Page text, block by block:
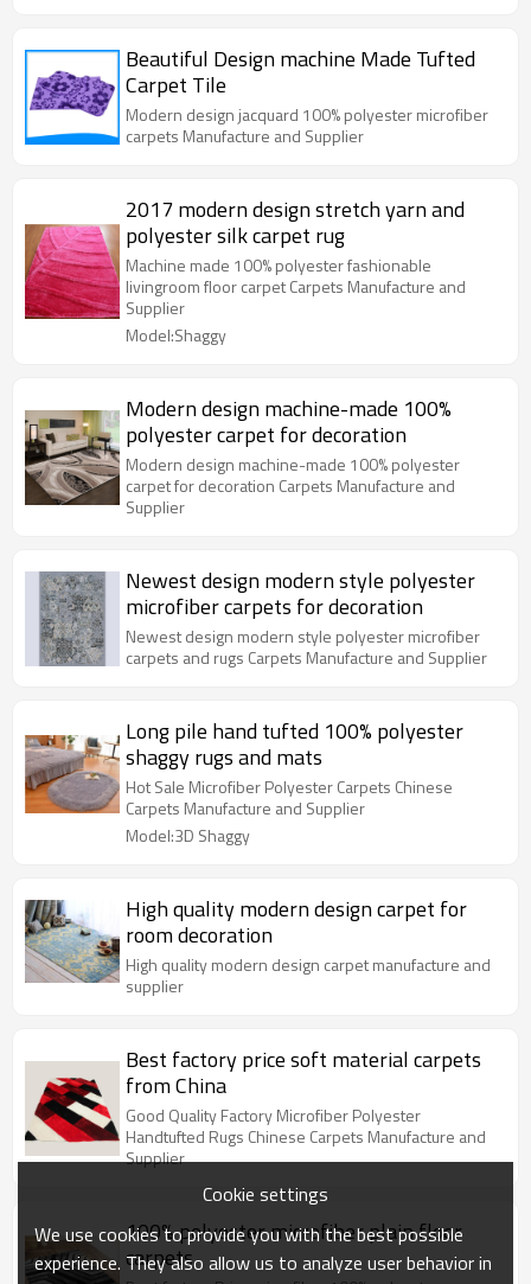
Beautiful Design machine Made Tufted
Carpet Tile
Modern design jacquard 100% polyester microfiber
carpets Manufacture and Supplier
2017 modern design stretch yarn and
polyester silk carpet rug
Machine made 100% polyester fashionable
livingroom floor carpet Carpets Manufacture and
Supplier
Model:Shaggy
Modern design machine-made 100%
polyester carpet for decoration
Modern design machine-made 100% polyester
carpet for decoration Carpets Manufacture and
Supplier
Newest design modern style polyester
microfiber carpets for decoration
Newest design modern style polyester microfiber
carpets and rugs Carpets Manufacture and Supplier
Long pile hand tufted 100% polyester
shaggy rugs and mats
Hot Sale Microfiber Polyester Carpets Chinese
Carpets Manufacture and Supplier
Model:3D Shaggy
High quality modern design carpet for
room decoration
High quality modern design carpet manufacture and
supplier
Best factory price soft material carpets
from China
Good Quality Factory Microfiber Polyester
Handtufted Rugs Chinese Carpets Manufacture and
Supplier
100% polyester microfiber plain floor
carpets
Cookie settings
We use cookies to provide you with the best possible
experience. They also allow us to analyze user behavior in